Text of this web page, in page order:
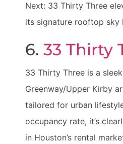
Next: 33 Thirty Three
its signature rooftop sky
6. 33 Thirty
33 Thirty Three is a
Greenway/Upper Kirby
tailored for urban
occupancy rate, it’s
in Houston’s rental